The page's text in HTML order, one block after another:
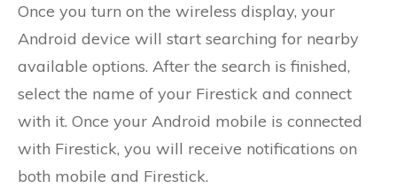
Once you turn on the wireless display, your
Android device will start searching for nearby
available options. After the search is finished,
select the name of your Firestick and connect
with it. Once your Android mobile is connected
with Firestick, you will receive notifications on
both mobile and Firestick.